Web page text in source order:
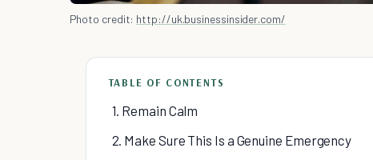
Photo credit: http://uk.businessinsider.com/
TABLE OF CONTENTS
1. Remain Calm
2. Make Sure This Is a Genuine Emergency